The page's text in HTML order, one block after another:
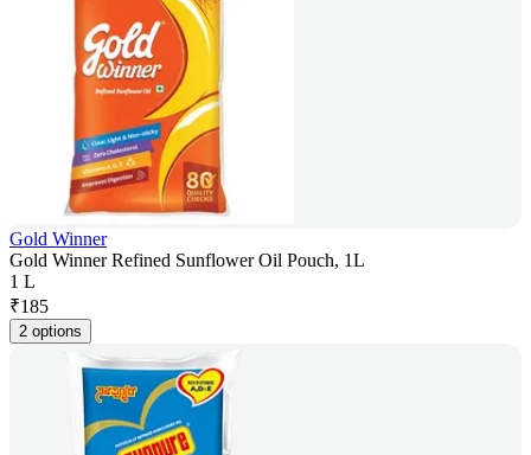
Gold Winner
Gold Winner Refined Sunflower Oil Pouch, 1L
1 L
₹185
2 options